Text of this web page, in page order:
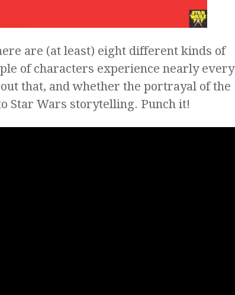
are (at least) eight different kinds of
of characters experience nearly every
that, and whether the portrayal of the
Star Wars storytelling. Punch it!